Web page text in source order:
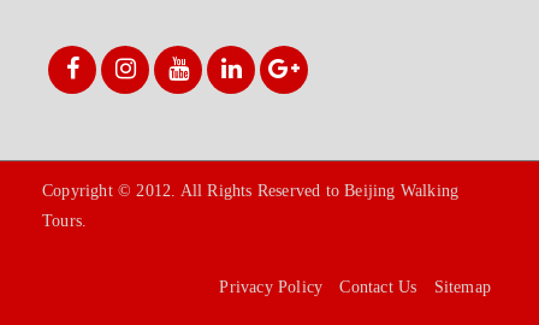
Copyright © 2012. All Rights Reserved to Beijing Walking
Tours.
Privacy Policy Contact Us Sitemap